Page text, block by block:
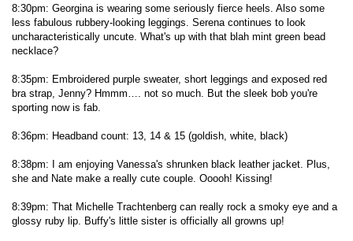
8:30pm: Georgina is wearing some seriously fierce heels. Also some
less fabulous rubbery-looking leggings. Serena continues to look
uncharacteristically uncute. What's up with that blah mint green bead
necklace?
8:35pm: Embroidered purple sweater, short leggings and exposed red
bra strap, Jenny? Hmmm…. not so much. But the sleek bob you're
sporting now is fab.
8:36pm: Headband count: 13, 14 & 15 (goldish, white, black)
8:38pm: I am enjoying Vanessa's shrunken black leather jacket. Plus,
she and Nate make a really cute couple. Ooooh! Kissing!
8:39pm: That Michelle Trachtenberg can really rock a smoky eye and a
glossy ruby lip. Buffy's little sister is officially all growns up!